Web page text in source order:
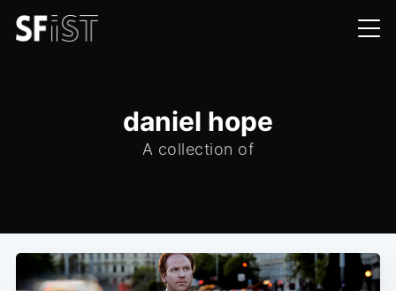
daniel hope
A collection of